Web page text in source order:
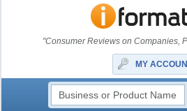
"Consumer Reviews on Companies,
MY